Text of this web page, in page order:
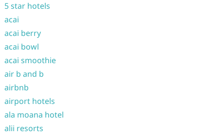
5 star hotels
acai
acai berry
acai bowl
acai smoothie
air b and b
airbnb
airport hotels
ala moana hotel
alii resorts